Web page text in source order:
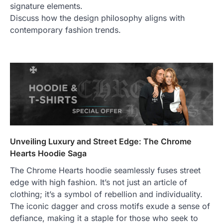
signature elements.
Discuss how the design philosophy aligns with
contemporary fashion trends.
Unveiling Luxury and Street Edge: The Chrome
Hearts Hoodie Saga
The Chrome Hearts hoodie seamlessly fuses street
edge with high fashion. It’s not just an article of
clothing; it’s a symbol of rebellion and individuality.
The iconic dagger and cross motifs exude a sense of
defiance, making it a staple for those who seek to